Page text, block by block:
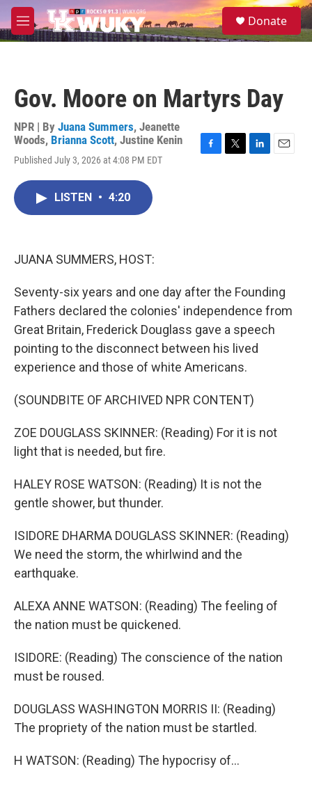
Skip to main content
M
e
S
e
Donate
Gov. Moore on Martyrs Day
NPR | By Juana Summers, Jeanette
Woods, Brianna Scott, Justine Kenin
Published July 3, 2026 at 4:08 PM EDT
LISTEN • 4:20
JUANA SUMMERS, HOST:
Seventy-six years and one day after the Founding
Fathers declared the colonies' independence from
Great Britain, Frederick Douglass gave a speech
pointing to the disconnect between his lived
experience and those of white Americans.
(SOUNDBITE OF ARCHIVED NPR CONTENT)
ZOE DOUGLASS SKINNER: (Reading) For it is not
light that is needed, but fire.
HALEY ROSE WATSON: (Reading) It is not the
gentle shower, but thunder.
ISIDORE DHARMA DOUGLASS SKINNER: (Reading)
We need the storm, the whirlwind and the
earthquake.
ALEXA ANNE WATSON: (Reading) The feeling of
the nation must be quickened.
ISIDORE: (Reading) The conscience of the nation
must be roused.
DOUGLASS WASHINGTON MORRIS II: (Reading)
The propriety of the nation must be startled.
H WATSON: (Reading) The hypocrisy of...